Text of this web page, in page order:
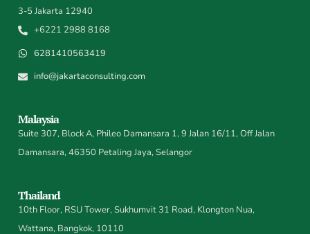
3-5 Jakarta 12940
+6221 2988 8168
6281410563419
info@jakartaconsulting.com
Malaysia
Suite 307, Block A, Phileo Damansara 1, 9 Jalan 16/11, Off Jalan
Damansara, 46350 Petaling Jaya, Selangor
Thailand
10th Floor, RSU Tower, Sukhumvit 31 Road, Klongton Nua,
Wattana, Bangkok, 10110